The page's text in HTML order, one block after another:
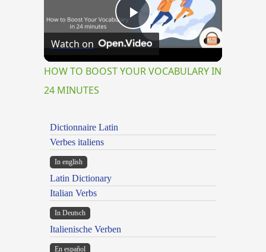
Play
Video
Watch on
HOW TO BOOST YOUR VOCABULARY IN
24 MINUTES
Dictionnaire Latin
Verbes italiens
In english
Latin Dictionary
Italian Verbs
In Deutsch
Italienische Verben
En español